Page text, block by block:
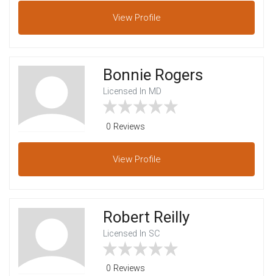
View Profile
Bonnie Rogers
Licensed In MD
0 Reviews
View Profile
Robert Reilly
Licensed In SC
0 Reviews